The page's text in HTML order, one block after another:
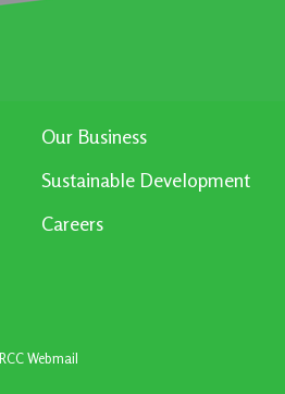
Our Business
Sustainable Development
Careers
RCC Webmail